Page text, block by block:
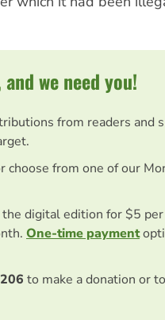
we need you!
from readers and
choose from one of our
digital edition for $5
One-time payment
to make a donation or